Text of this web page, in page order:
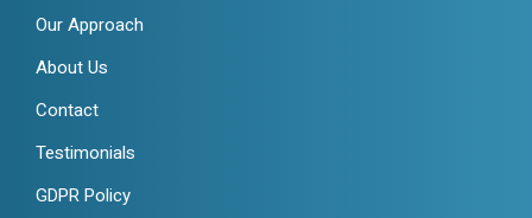
Our Approach
About Us
Contact
Testimonials
GDPR Policy